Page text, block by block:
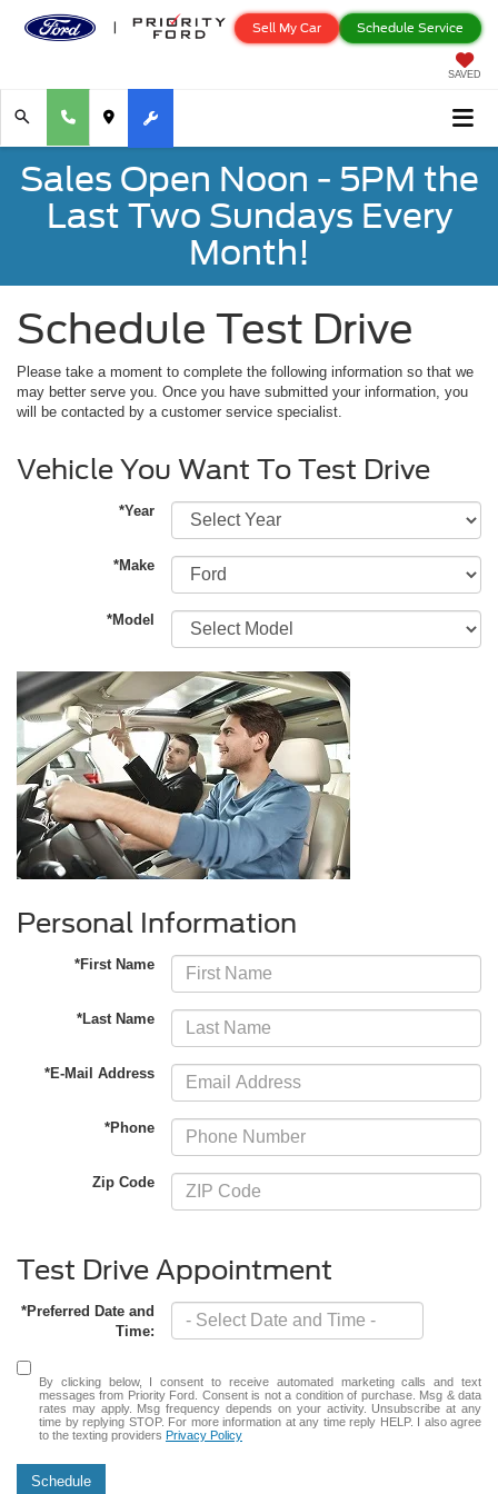
Schedule Service
Sell My Car
SAVED
Sales Open Noon - 5PM the
Last Two Sundays Every
Month!
Schedule Test Drive
Please take a moment to complete the following information so that we
may better serve you. Once you have submitted your information, you
will be contacted by a customer service specialist.
Vehicle You Want To Test Drive
*Year
*Make
*Model
Personal Information
*First Name
*Last Name
*E-Mail Address
*Phone
Zip Code
Test Drive Appointment
*Preferred Date and
Time:
By clicking below, I consent to receive automated marketing calls and text
messages from Priority Ford. Consent is not a condition of purchase. Msg & data
rates may apply. Msg frequency depends on your activity. Unsubscribe at any
time by replying STOP. For more information at any time reply HELP. I also agree
to the texting providers Privacy Policy
Schedule